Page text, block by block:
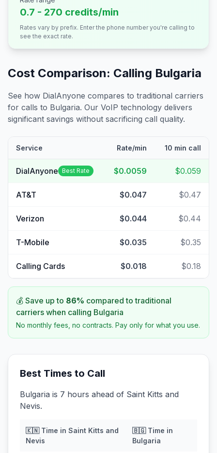
0.7 - 270 credits/min
Rates vary by prefix. Enter the phone number you're calling to
see the exact rate.
Cost Comparison: Calling Bulgaria
See how DialAnyone compares to traditional carriers
for calls to Bulgaria. Our VoIP technology delivers
significant savings without sacrificing call quality.
Service Rate/min 10 min call
DialAnyone Best Rate $0.0059 $0.059
AT&T $0.047 $0.47
Verizon $0.044 $0.44
T-Mobile $0.035 $0.35
Calling Cards $0.018 $0.18
💰 Save up to 86% compared to traditional
carriers when calling Bulgaria
No monthly fees, no contracts. Pay only for what you use.
Best Times to Call
Bulgaria is 7 hours ahead of Saint Kitts and
Nevis.
🇰🇳Time in Saint Kitts and
Nevis
🇧🇬Time in
Bulgaria